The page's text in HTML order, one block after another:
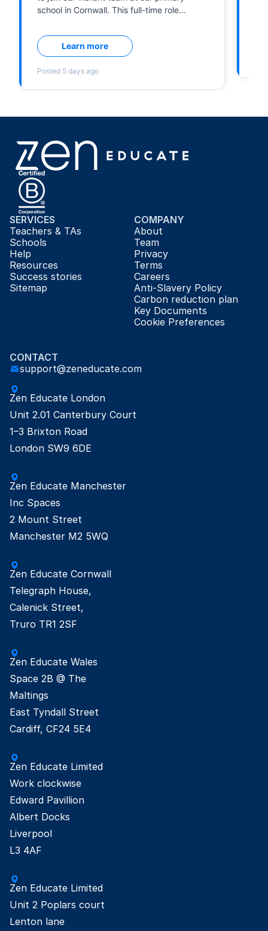
SERVICES
Teachers & TAs
Schools
Help
Resources
Success stories
Sitemap
COMPANY
About
Team
Privacy
Terms
Careers
Anti-Slavery Policy
Carbon reduction plan
Key Documents
Cookie Preferences
CONTACT
support@zeneducate.com
Zen Educate London
Unit 2.01 Canterbury Court
1–3 Brixton Road
London SW9 6DE
Zen Educate Manchester
Inc Spaces
2 Mount Street
Manchester M2 5WQ
Zen Educate Cornwall
Telegraph House,
Calenick Street,
Truro TR1 2SF
Zen Educate Wales
Space 2B @ The
Maltings
East Tyndall Street
Cardiff, CF24 5E4
Zen Educate Limited
Work clockwise
Edward Pavillion
Albert Docks
Liverpool
L3 4AF
Zen Educate Limited
Unit 2 Poplars court
Lenton lane